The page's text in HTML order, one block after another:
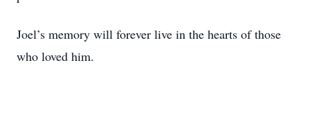
Joel’s memory will forever live in the hearts of those
who loved him.